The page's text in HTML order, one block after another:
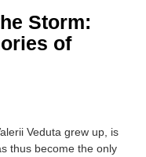
Storm:
of
Veduta grew up, is
thus become the only